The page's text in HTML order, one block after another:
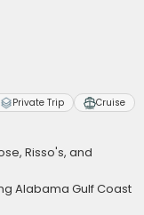
Private Trip Cruise
Risso's, and
Alabama Gulf Coast